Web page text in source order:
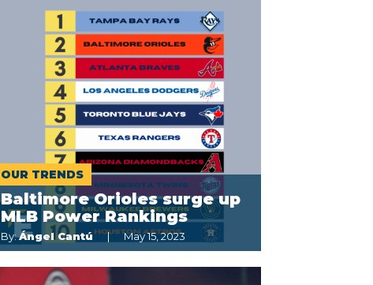
OUR TRENDS
Baltimore Orioles surge up
MLB Power Rankings
By:Ángel Cantú May 15, 2023